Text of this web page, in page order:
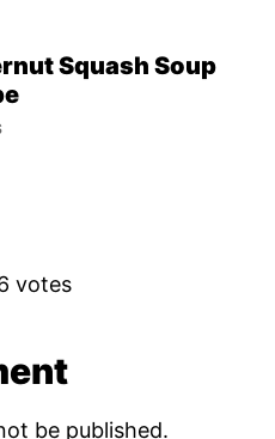
Squash Soup
votes
be published.